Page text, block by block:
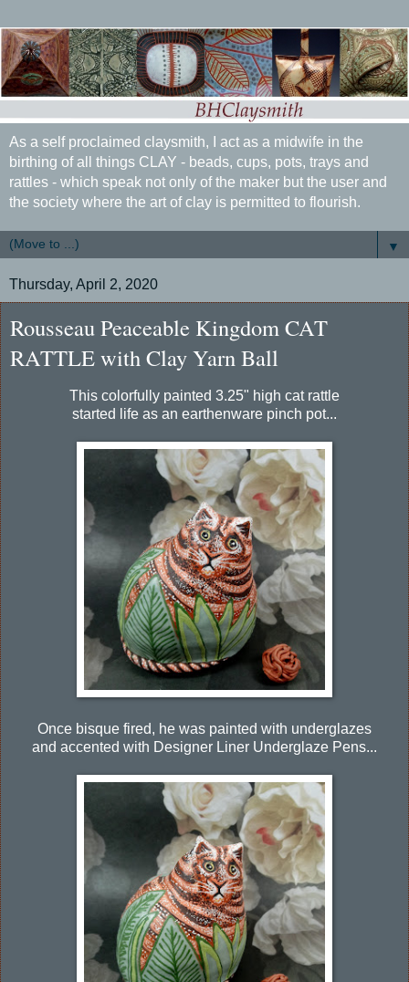
As a self proclaimed claysmith, I act as a midwife in the
birthing of all things CLAY - beads, cups, pots, trays and
rattles - which speak not only of the maker but the user and
the society where the art of clay is permitted to flourish.
▼
Thursday, April 2, 2020
Rousseau Peaceable Kingdom CAT
RATTLE with Clay Yarn Ball
This colorfully painted 3.25" high cat rattle
started life as an earthenware pinch pot...
Once bisque fired, he was painted with underglazes
and accented with Designer Liner Underglaze Pens...